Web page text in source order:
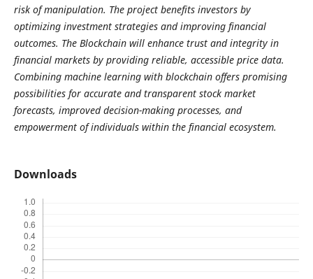
risk of manipulation. The project benefits investors by
optimizing investment strategies and improving financial
outcomes. The Blockchain will enhance trust and integrity in
financial markets by providing reliable, accessible price data.
Combining machine learning with blockchain offers promising
possibilities for accurate and transparent stock market
forecasts, improved decision-making processes, and
empowerment of individuals within the financial ecosystem.
Downloads